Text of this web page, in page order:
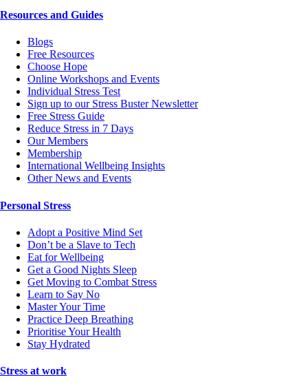
Resources and Guides
Blogs
Free Resources
Choose Hope
Online Workshops and Events
Individual Stress Test
Sign up to our Stress Buster Newsletter
Free Stress Guide
Reduce Stress in 7 Days
Our Members
Membership
International Wellbeing Insights
Other News and Events
Personal Stress
Adopt a Positive Mind Set
Don’t be a Slave to Tech
Eat for Wellbeing
Get a Good Nights Sleep
Get Moving to Combat Stress
Learn to Say No
Master Your Time
Practice Deep Breathing
Prioritise Your Health
Stay Hydrated
Stress at work